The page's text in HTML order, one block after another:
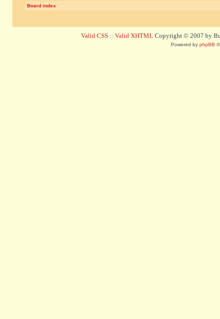
Board index
Valid CSS :: Valid XHTML Copyright © 2007 by
Powered by phpBB